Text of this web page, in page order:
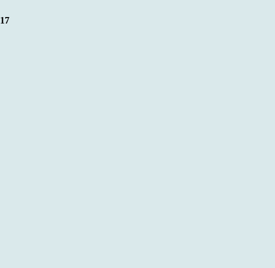
17